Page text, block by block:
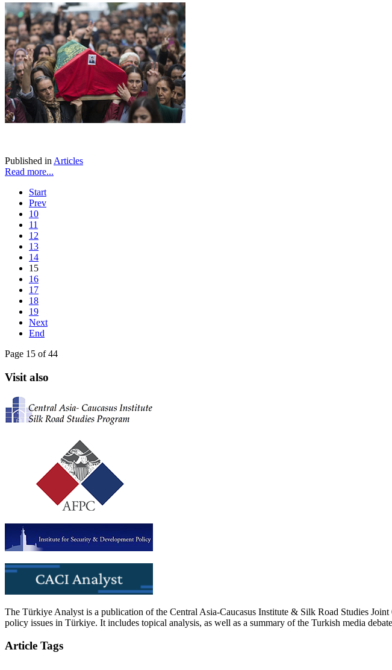
Published in Articles
Read more...
Start
Prev
10
11
12
13
14
15
16
17
18
19
Next
End
Page 15 of 44
Visit also
The Türkiye Analyst is a publication of the Central Asia-Caucasus Institute & Silk Road Studies
policy issues in Türkiye. It includes topical analysis, as well as a summary of the Turkish media
Article Tags